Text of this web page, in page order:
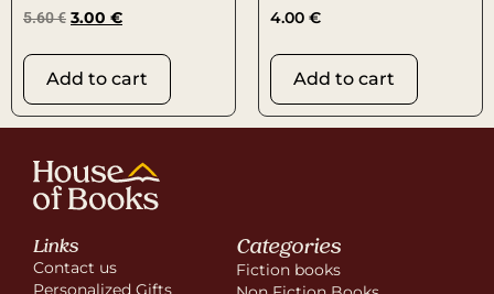
5.60€ 3.00 €
Add to cart
4.00 €
Add to cart
Links
Contact us
Personalized Gifts
Categories
Fiction books